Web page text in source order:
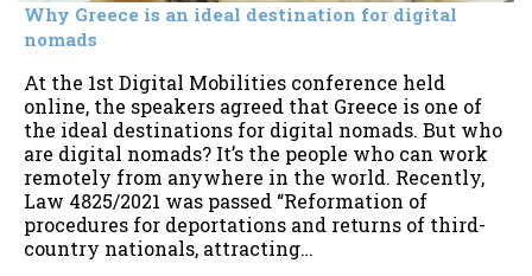
Why Greece is an ideal destination for digital
nomads
At the 1st Digital Mobilities conference held
online, the speakers agreed that Greece is one of
the ideal destinations for digital nomads. But who
are digital nomads? It’s the people who can work
remotely from anywhere in the world. Recently,
Law 4825/2021 was passed “Reformation of
procedures for deportations and returns of third-
country nationals, attracting…